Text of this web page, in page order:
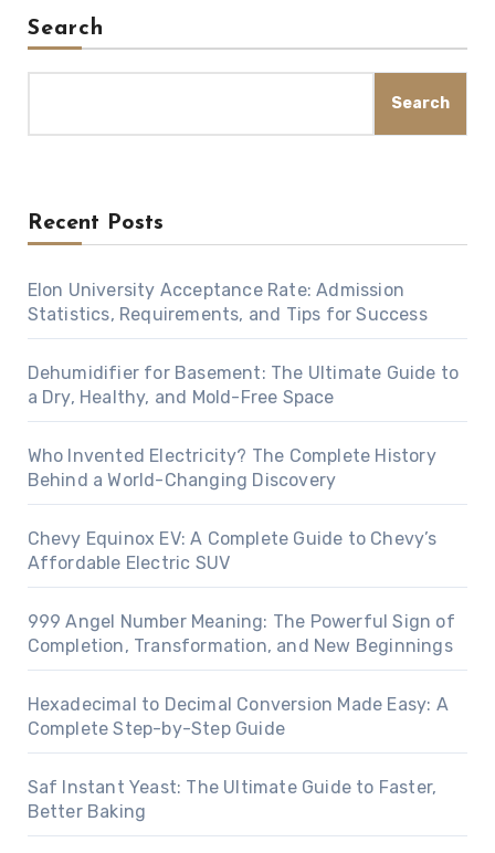
Search
Search
Recent Posts
Elon University Acceptance Rate: Admission
Statistics, Requirements, and Tips for Success
Dehumidifier for Basement: The Ultimate Guide to
a Dry, Healthy, and Mold-Free Space
Who Invented Electricity? The Complete History
Behind a World-Changing Discovery
Chevy Equinox EV: A Complete Guide to Chevy’s
Affordable Electric SUV
999 Angel Number Meaning: The Powerful Sign of
Completion, Transformation, and New Beginnings
Hexadecimal to Decimal Conversion Made Easy: A
Complete Step-by-Step Guide
Saf Instant Yeast: The Ultimate Guide to Faster,
Better Baking